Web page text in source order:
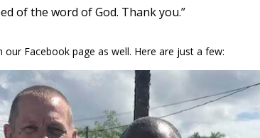
of the word of God. Thank you.”
Facebook page as well. Here are just a few: